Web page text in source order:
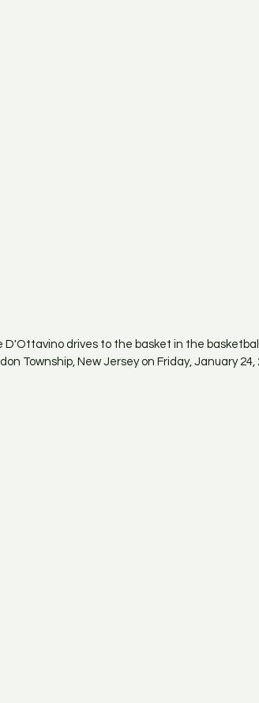
D'Ottavino drives to the basket in the
Township, New Jersey on Friday, January 24,